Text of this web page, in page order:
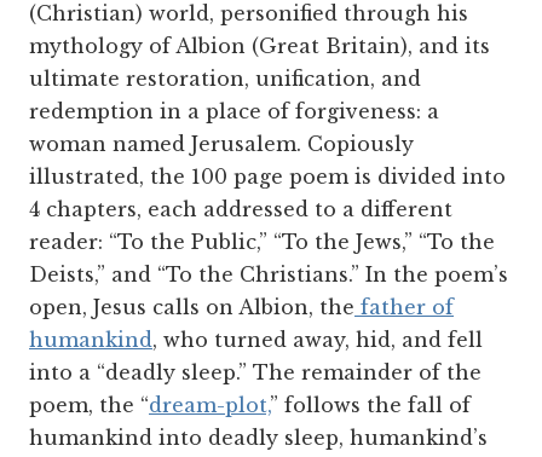
(Christian) world, personified through his
mythology of Albion (Great Britain), and its
ultimate restoration, unification, and
redemption in a place of forgiveness: a
woman named Jerusalem. Copiously
illustrated, the 100 page poem is divided into
4 chapters, each addressed to a different
reader: “To the Public,” “To the Jews,” “To the
Deists,” and “To the Christians.” In the poem’s
open, Jesus calls on Albion, the father of
humankind, who turned away, hid, and fell
into a “deadly sleep.” The remainder of the
poem, the “dream-plot,” follows the fall of
humankind into deadly sleep, humankind’s